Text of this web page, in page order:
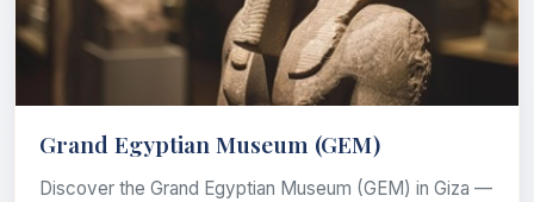
Grand Egyptian Museum (GEM)
Discover the Grand Egyptian Museum (GEM) in Giza —